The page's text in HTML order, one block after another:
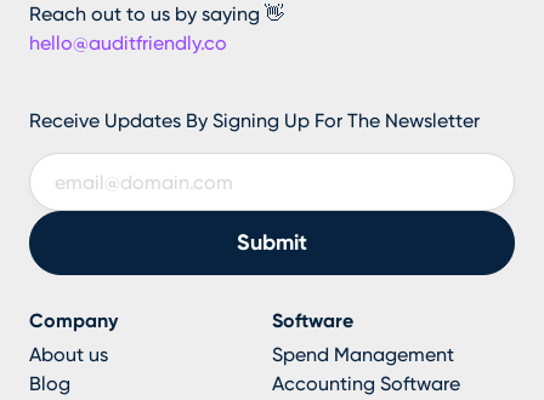
Reach out to us by saying 👋
hello@auditfriendly.co
Receive Updates By Signing Up For The Newsletter
Company
About us
Blog
Software
Spend Management
Accounting Software